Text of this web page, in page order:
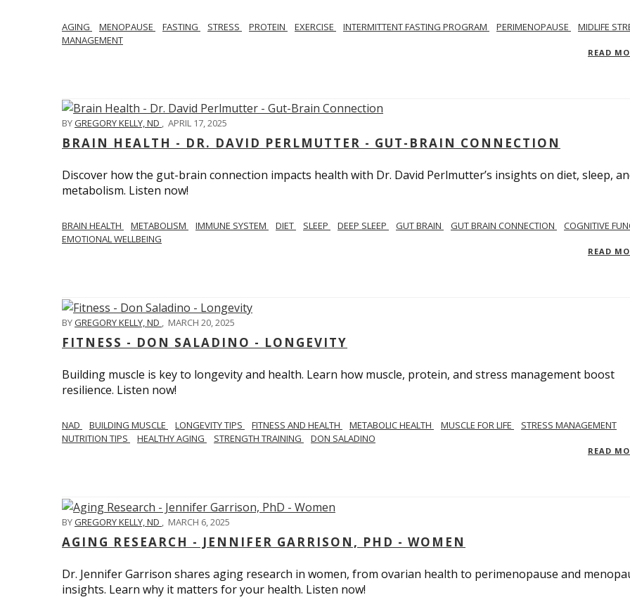
AGING MENOPAUSE FASTING STRESS PROTEIN EXERCISE INTERMITTENT FASTING PROGRAM PERIMENOPAUSE
MIDLIFE
MANAGEMENT
READ
BYGREGORY KELLY, ND , APRIL 17, 2025
BRAIN HEALTH - DR. DAVID PERLMUTTER - GUT-BRAIN CONNECTION
Discover how the gut-brain connection impacts health with Dr. David Perlmutter’s insights on diet, sleep,
metabolism. Listen now!
BRAIN HEALTH METABOLISM IMMUNE SYSTEM DIET SLEEP DEEP SLEEP GUT BRAIN GUT BRAIN CONNECTION
COGNITIVE
EMOTIONAL WELLBEING
READ
BYGREGORY KELLY, ND , MARCH 20, 2025
FITNESS - DON SALADINO - LONGEVITY
Building muscle is key to longevity and health. Learn how muscle, protein, and stress management boost
resilience. Listen now!
​​NAD BUILDING MUSCLE LONGEVITY TIPS FITNESS AND HEALTH METABOLIC HEALTH MUSCLE FOR LIFE
STRESS MANAGEMENT
NUTRITION TIPS
HEALTHY AGING STRENGTH TRAINING DON SALADINO
READ
BYGREGORY KELLY, ND , MARCH 6, 2025
AGING RESEARCH - JENNIFER GARRISON, PHD - WOMEN
Dr. Jennifer Garrison shares aging research in women, from ovarian health to perimenopause and
insights. Learn why it matters for your health. Listen now!